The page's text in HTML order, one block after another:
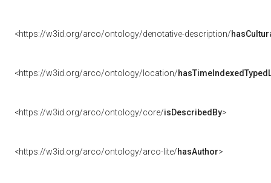
<https://w3id.org/arco/ontology/denotative-description/
<https://w3id.org/arco/ontology/location/
<https://w3id.org/arco/ontology/core/isDescribedBy>
<https://w3id.org/arco/ontology/arco-lite/hasAuthor>